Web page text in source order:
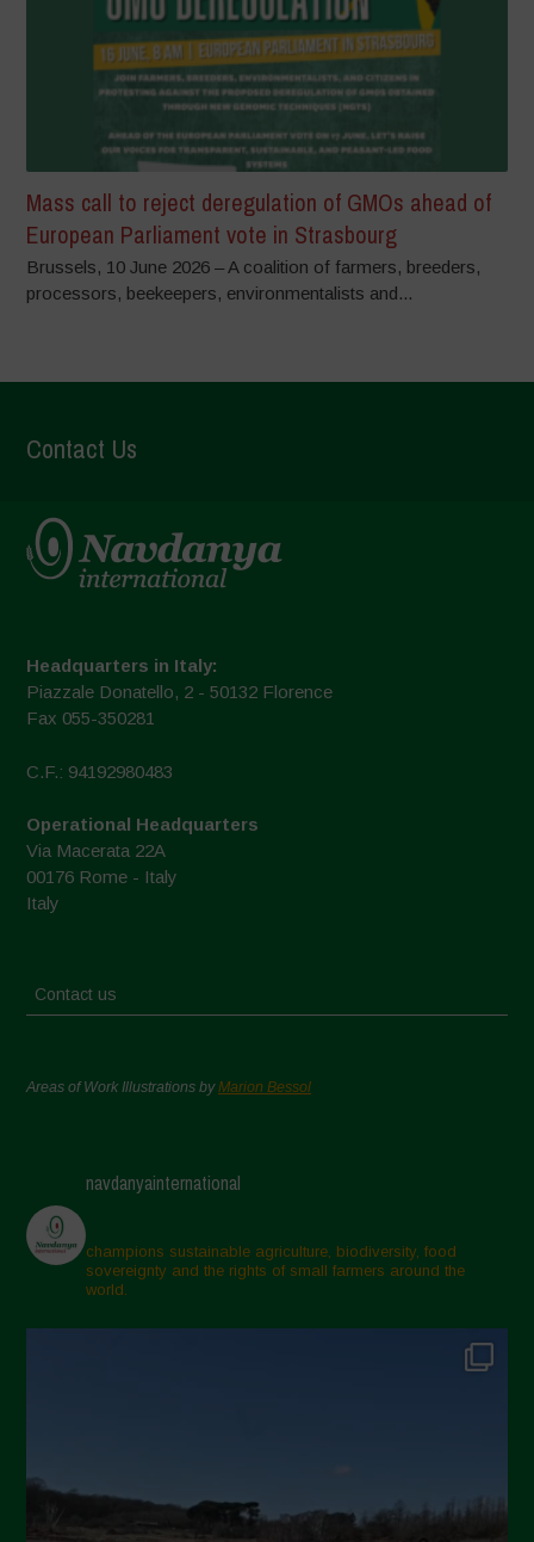
Mass call to reject deregulation of GMOs ahead of
European Parliament vote in Strasbourg
Brussels, 10 June 2026 – A coalition of farmers, breeders,
processors, beekeepers, environmentalists and...
Contact Us
Headquarters in Italy:
Piazzale Donatello, 2 - 50132 Florence
Fax 055-350281
C.F.: 94192980483
Operational Headquarters
Via Macerata 22A
00176 Rome - Italy
Italy
Contact us
Areas of Work Illustrations byMarion Bessol
navdanyainternational
champions sustainable agriculture, biodiversity, food
sovereignty and the rights of small farmers around the
world.